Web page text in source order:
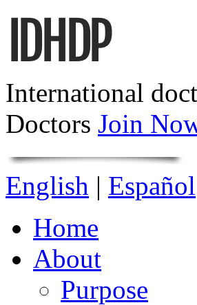
International
Doctors Join
English | Español
Home
About
Purpose